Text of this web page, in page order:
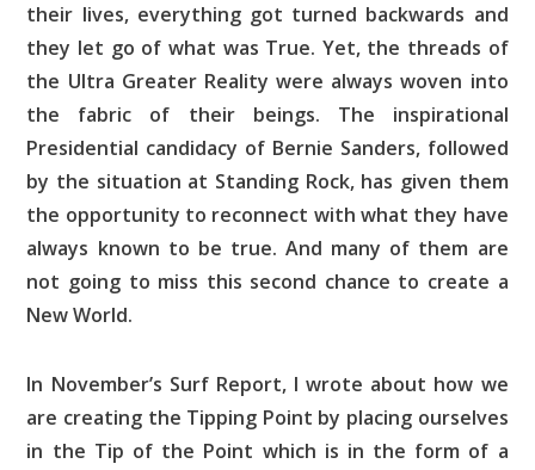
their lives, everything got turned backwards and
they let go of what was True. Yet, the threads of
the Ultra Greater Reality were always woven into
the fabric of their beings. The inspirational
Presidential candidacy of Bernie Sanders, followed
by the situation at Standing Rock, has given them
the opportunity to reconnect with what they have
always known to be true. And many of them are
not going to miss this second chance to create a
New World.
In November’s Surf Report, I wrote about how we
are creating the Tipping Point by placing ourselves
in the Tip of the Point which is in the form of a